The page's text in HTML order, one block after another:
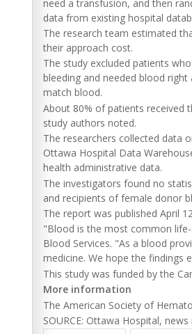
need a transfusion, and then
data from existing hospital
The research team estimated
their approach cost.
The study excluded patients
bleeding and needed blood
match blood.
About 80% of patients received
study authors noted.
The researchers collected data
Ottawa Hospital Data
health administrative data.
The investigators found no
and recipients of female donor
The report was published April
"Blood is the most common
Blood Services. "As a blood
medicine. We hope the findings
This study was funded by the
More information
The American Society of
SOURCE: Ottawa Hospital,